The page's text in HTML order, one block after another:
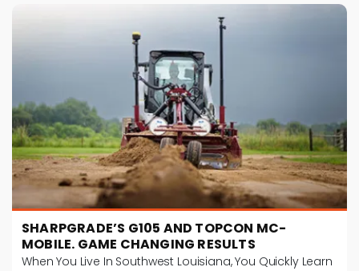
SHARPGRADE’S G105 AND TOPCON MC-
MOBILE. GAME CHANGING RESULTS
When You Live In Southwest Louisiana, You Quickly Learn